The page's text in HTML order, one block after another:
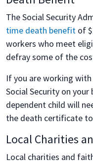
The Social Security
time death benefit of
workers who meet
defray some of the
If you are working
Social Security on
dependent child will
the death certificate
Local Charities
Local charities and